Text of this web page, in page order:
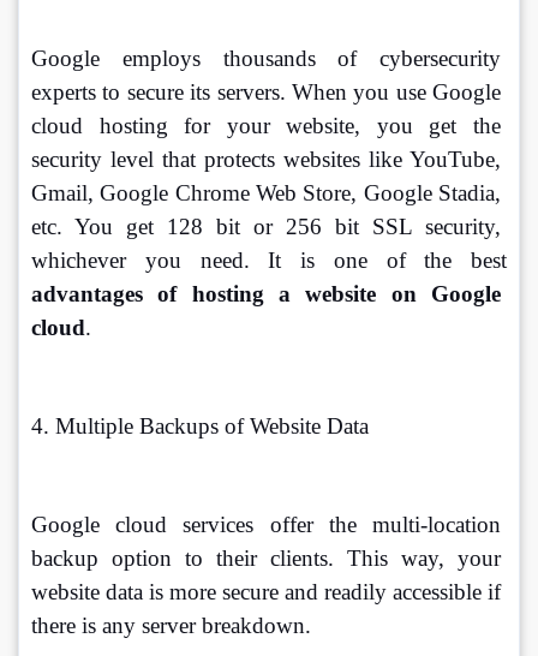
Google employs thousands of cybersecurity
experts to secure its servers. When you use Google
cloud hosting for your website, you get the
security level that protects websites like YouTube,
Gmail, Google Chrome Web Store, Google Stadia,
etc. You get 128 bit or 256 bit SSL security,
whichever you need. It is one of the best
advantages of hosting a website on Google
cloud.
4. Multiple Backups of Website Data
Google cloud services offer the multi-location
backup option to their clients. This way, your
website data is more secure and readily accessible if
there is any server breakdown.